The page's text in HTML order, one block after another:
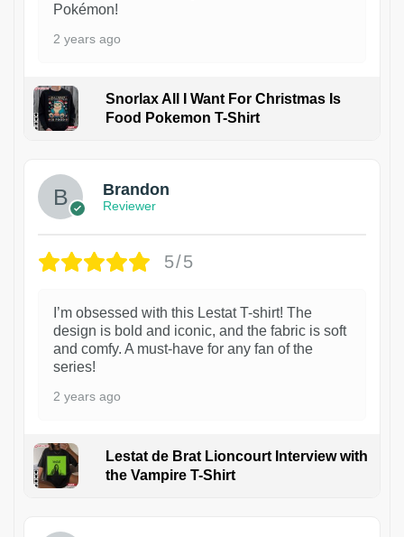
Pokémon!
2 years ago
Snorlax All I Want For Christmas Is
Food Pokemon T-Shirt
Brandon
Reviewer
5/5
I’m obsessed with this Lestat T-shirt! The
design is bold and iconic, and the fabric is soft
and comfy. A must-have for any fan of the
series!
2 years ago
Lestat de Brat Lioncourt Interview with
the Vampire T-Shirt